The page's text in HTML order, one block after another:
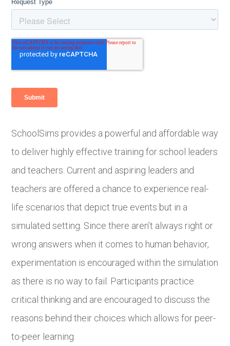
SchoolSims provides a powerful and affordable way
to deliver highly effective training for school leaders
and teachers. Current and aspiring leaders and
teachers are offered a chance to experience real-
life scenarios that depict true events but in a
simulated setting. Since there aren’t always right or
wrong answers when it comes to human behavior,
experimentation is encouraged within the simulation
as there is no way to fail. Participants practice
critical thinking and are encouraged to discuss the
reasons behind their choices which allows for peer-
to-peer learning.